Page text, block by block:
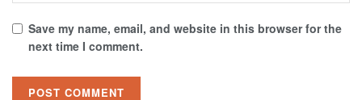
Save my name, email, and website in this browser for the
next time I comment.